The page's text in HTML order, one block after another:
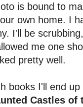
is bound to
own home. I
I'll be
me one
pretty well.
books I'll end
Castles of